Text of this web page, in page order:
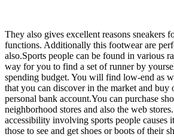
They also gives excellent reasons sneakers
functions. Additionally this footwear are
also.Sports people can be found in various
way for you to find a set of runner by
spending budget. You will find low-end as
that you can discover in the market and buy
personal bank account.You can purchase
neighborhood stores and also the web
accessibility involving sports people causes
those to see and get shoes or boots of their